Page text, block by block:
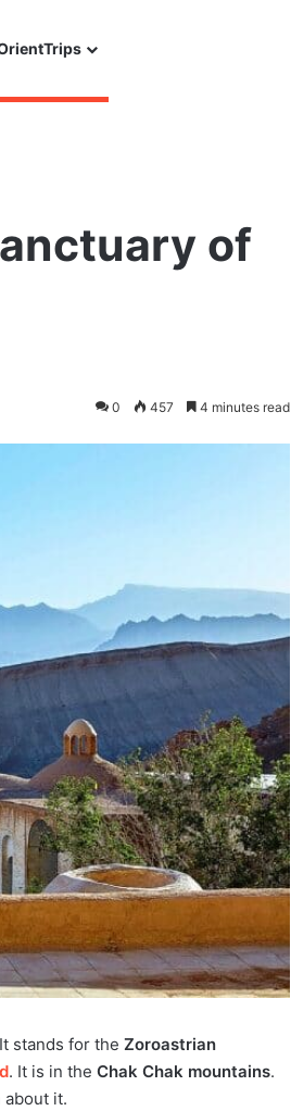
of
0 457 4 minutes read
stands for the Zoroastrian
. It is in the Chak Chak mountains.
it.